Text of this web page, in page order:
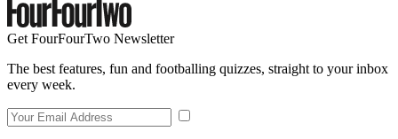
Get FourFourTwo Newsletter
The best features, fun and footballing quizzes, straight to your inbox
every week.